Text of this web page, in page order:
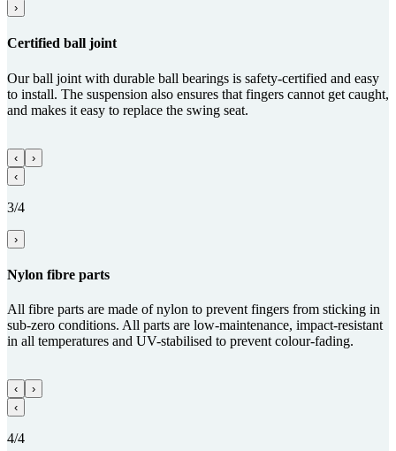
›
Certified ball joint
Our ball joint with durable ball bearings is safety-certified and easy
to install. The suspension also ensures that fingers cannot get caught,
and makes it easy to replace the swing seat.
‹
›
‹
3/4
›
Nylon fibre parts
All fibre parts are made of nylon to prevent fingers from sticking in
sub-zero conditions. All parts are low-maintenance, impact-resistant
in all temperatures and UV-stabilised to prevent colour-fading.
‹
›
‹
4/4